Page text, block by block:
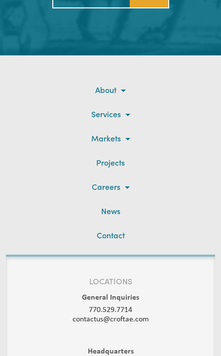
About
Services
Markets
Projects
Careers
News
Contact
LOCATIONS
General Inquiries
770.529.7714
contactus@croftae.com
Headquarters